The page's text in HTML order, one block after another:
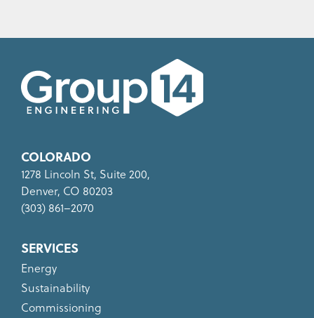
COLORADO
1278 Lincoln St, Suite 200,
Denver, CO 80203
(303) 861–2070
SERVICES
Energy
Sustainability
Commissioning